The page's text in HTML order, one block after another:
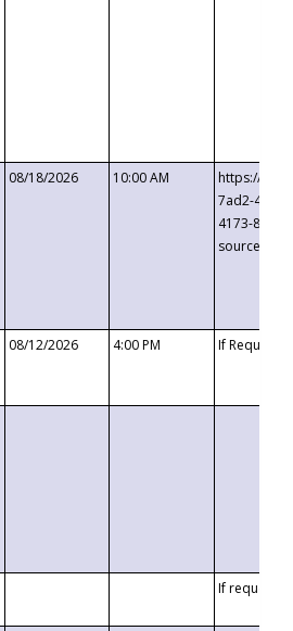
08/18/2026 10:00 AM
https://
7ad2-4249-
4173-8c1c-
08/12/2026 4:00 PM If
If requested